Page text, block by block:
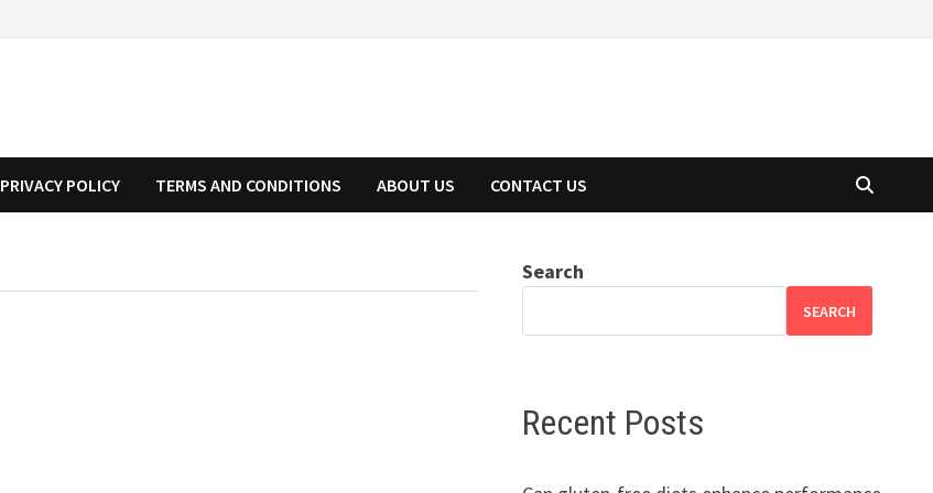
PRIVACY POLICY TERMS AND CONDITIONS ABOUT US CONTACT US
Search
SEARCH
Recent Posts